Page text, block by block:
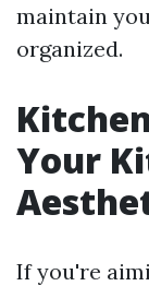
maintain
organized.
Your
If you're